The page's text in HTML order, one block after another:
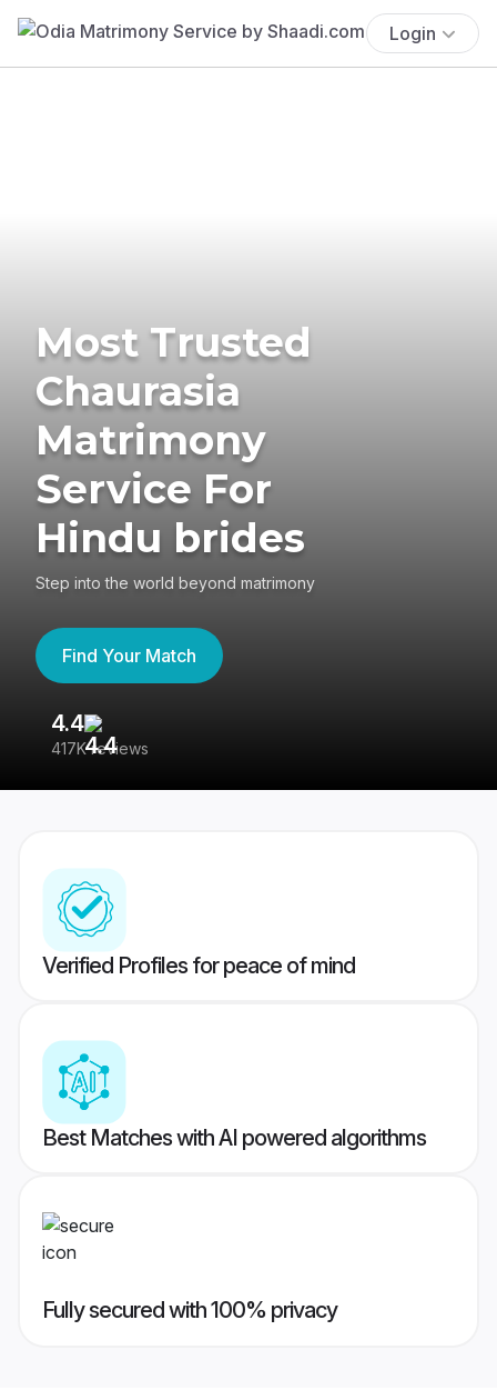
Login
Most Trusted
Chaurasia
Matrimony
Service For
Hindu brides
Step into the world beyond matrimony
Find Your Match
4.4
417K reviews
Verified Profiles for peace of mind
Best Matches with AI powered algorithms
Fully secured with 100% privacy